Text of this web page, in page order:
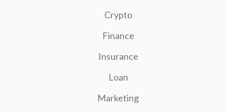
Crypto
Finance
Insurance
Loan
Marketing